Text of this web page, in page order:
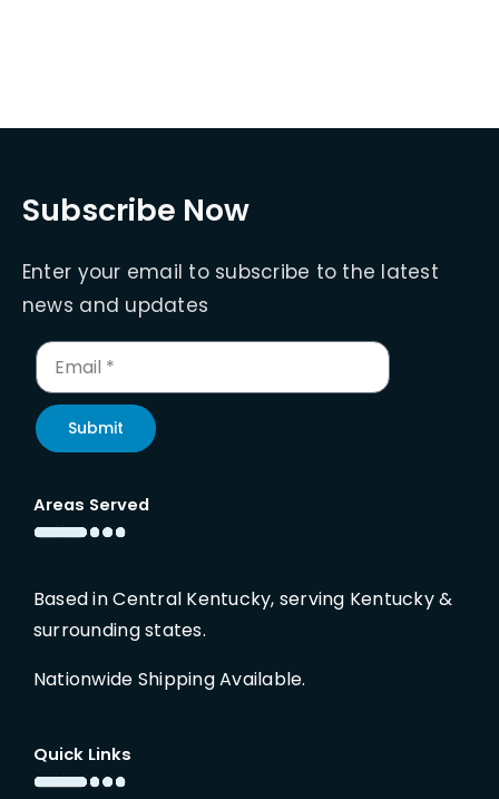
Subscribe Now
Enter your email to subscribe to the latest
news and updates
Submit
Areas Served
Based in Central Kentucky, serving Kentucky &
surrounding states.
Nationwide Shipping Available.
Quick Links